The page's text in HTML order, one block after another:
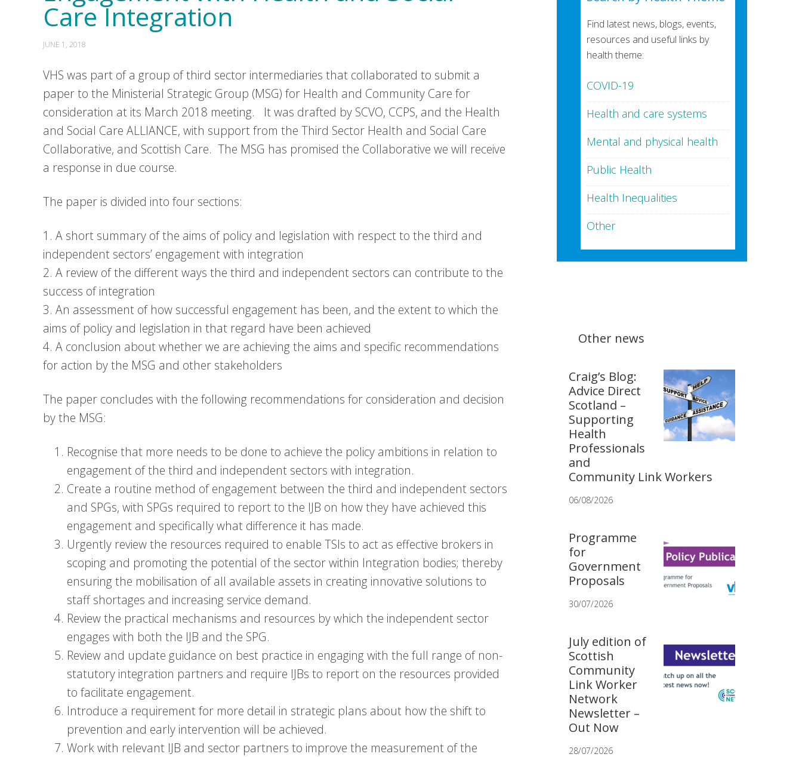
Care Integration
JUNE 1, 2018
VHS was part of a group of third sector intermediaries that collaborated to submit a
paper to the Ministerial Strategic Group (MSG) for Health and Community Care for
consideration at its March 2018 meeting. It was drafted by SCVO, CCPS, and the Health
and Social Care ALLIANCE, with support from the Third Sector Health and Social Care
Collaborative, and Scottish Care. The MSG has promised the Collaborative we will receive
a response in due course.
The paper is divided into four sections:
1. A short summary of the aims of policy and legislation with respect to the third and
independent sectors’ engagement with integration
2. A review of the different ways the third and independent sectors can contribute to the
success of integration
3. An assessment of how successful engagement has been, and the extent to which the
aims of policy and legislation in that regard have been achieved
4. A conclusion about whether we are achieving the aims and specific recommendations
for action by the MSG and other stakeholders
The paper concludes with the following recommendations for consideration and decision
by the MSG:
Recognise that more needs to be done to achieve the policy ambitions in relation to
engagement of the third and independent sectors with integration.
Create a routine method of engagement between the third and independent sectors
and SPGs, with SPGs required to report to the IJB on how they have achieved this
engagement and specifically what difference it has made.
Urgently review the resources required to enable TSIs to act as effective brokers in
scoping and promoting the potential of the sector within Integration bodies; thereby
ensuring the mobilisation of all available assets in creating innovative solutions to
staff shortages and increasing service demand.
Review the practical mechanisms and resources by which the independent sector
engages with both the IJB and the SPG.
Review and update guidance on best practice in engaging with the full range of non-
statutory integration partners and require IJBs to report on the resources provided
to facilitate engagement.
Introduce a requirement for more detail in strategic plans about how the shift to
prevention and early intervention will be achieved.
Work with relevant IJB and sector partners to improve the measurement of the
Find latest news, blogs, events,
resources and useful links by
health theme:
COVID-19
Health and care systems
Mental and physical health
Public Health
Health Inequalities
Other
Other news
Craig’s Blog:
Advice Direct
Scotland –
Supporting
Health
Professionals
and
Community Link Workers
06/08/2026
Programme
for
Government
Proposals
30/07/2026
July edition of
Scottish
Community
Link Worker
Network
Newsletter –
Out Now
28/07/2026